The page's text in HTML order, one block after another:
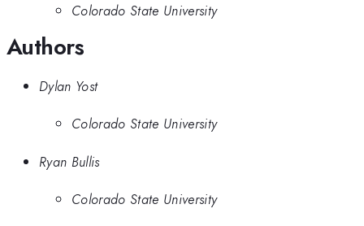
Colorado State University
Authors
Dylan Yost
Colorado State University
Ryan Bullis
Colorado State University